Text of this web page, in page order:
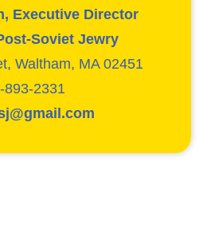
Executive Director
Soviet Jewry
Waltham, MA 02451
893-2331